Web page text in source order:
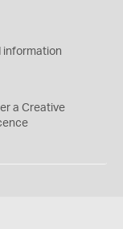
information
a Creative